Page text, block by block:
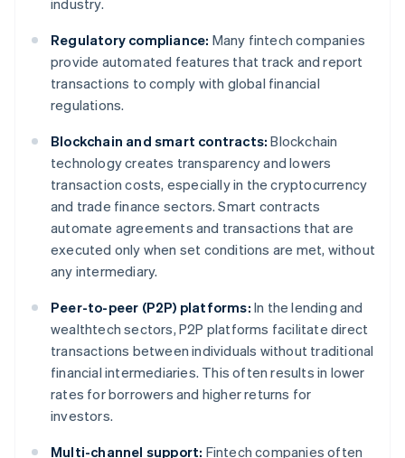
industry.
Regulatory compliance: Many fintech companies
provide automated features that track and report
transactions to comply with global financial
regulations.
Blockchain and smart contracts: Blockchain
technology creates transparency and lowers
transaction costs, especially in the cryptocurrency
and trade finance sectors. Smart contracts
automate agreements and transactions that are
executed only when set conditions are met, without
any intermediary.
Peer-to-peer (P2P) platforms: In the lending and
wealthtech sectors, P2P platforms facilitate direct
transactions between individuals without traditional
financial intermediaries. This often results in lower
rates for borrowers and higher returns for
investors.
Multi-channel support: Fintech companies often